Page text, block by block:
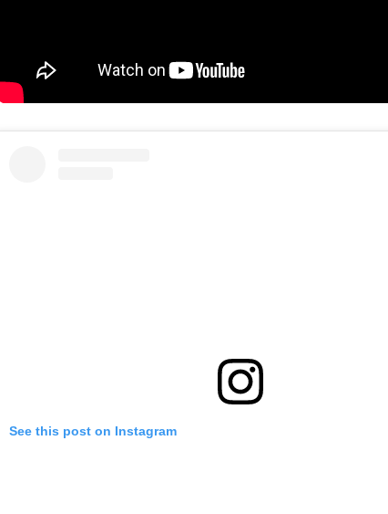
See this post on Instagram